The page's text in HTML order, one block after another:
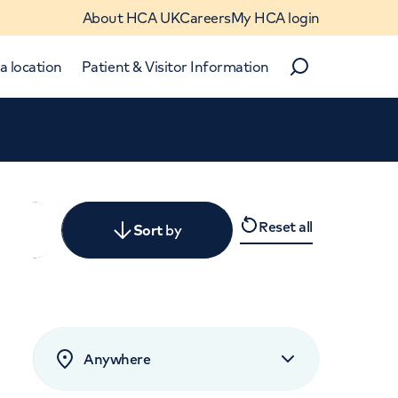
About HCA UKCareersMy HCA login
location Patient & Visitor Information
Search
Sortby
rated by patients
Reset all